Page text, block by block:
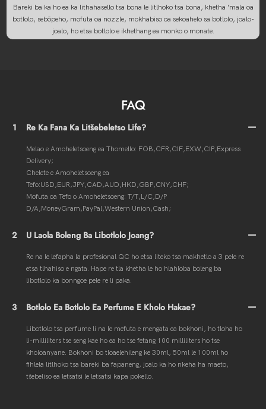
Bareki ba ka ho ea ka lithahasello tsa bona le litlhoko tsa bona, khetha 'mala oa
botlolo, sebōpeho, mofuta oa nozzle, mokhabiso oa sekoahelo sa botlolo, joalo-
joalo, ho etsa botlolo e ikhethang ea monko o monate.
FAQ
1 Re Ka Fana Ka Litšebeletso Life?
Melao e Amoheletsoeng ea Thomello: FOB,CFR,CIF,EXW,CIP,Express
Delivery;
Chelete e Amoheletsoeng ea
Tefo:USD,EUR,JPY,CAD,AUD,HKD,GBP,CNY,CHF;
Mofuta oa Tefo o Amoheletsoeng: T/T,L/C,D/P
D/A,MoneyGram,PayPal,Western Union,Cash;
2 U Laola Boleng Ba Libotlolo Joang?
Re na le lefapha la profesional QC ho etsa liteko tsa makhetlo a 3 pele re
etsa tlhahiso e ngata. Hape re tla khetha le ho hlahloba boleng ba
libotlolo ka bonngoe pele re li paka.
3 Botlolo Ea Botlolo Ea Perfume E Kholo Hakae?
Libotlolo tsa perfume li na le mefuta e mengata ea bokhoni, ho tloha ho
li-milliliters tse seng kae ho ea ho tse fetang 100 milliliters ho tse
kholoanyane. Bokhoni bo tloaelehileng ke 30ml, 50ml le 100ml ho
fihlela litlhoko tsa bareki ba fapaneng, joalo ka ho nkeha ha maeto,
tšebeliso ea letsatsi le letsatsi kapa pokello.